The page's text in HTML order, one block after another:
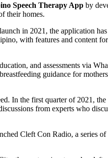
Speech Therapy App by
their homes.
in 2021, the application
with features and content
and assessments via
guidance for
In the first quarter of 2021,
from experts who
Cleft Con Radio, a series of